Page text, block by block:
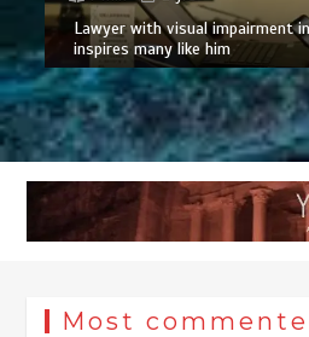
Lawyer with visual impairment in
inspires many like him
Most